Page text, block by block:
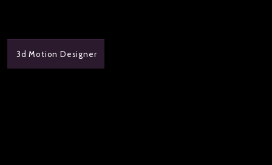
3d Motion Designer